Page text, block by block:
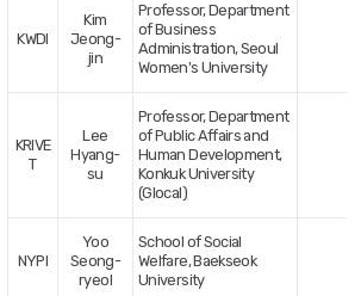
KWDI
Kim
Jeong-
jin
Professor, Department
of Business
Administration, Seoul
Women's University
KRIVE
T
Lee
Hyang-
su
Professor, Department
of Public Affairs and
Human Development,
Konkuk University
(Glocal)
NYPI
Yoo
Seong-
ryeol
School of Social
Welfare, Baekseok
University